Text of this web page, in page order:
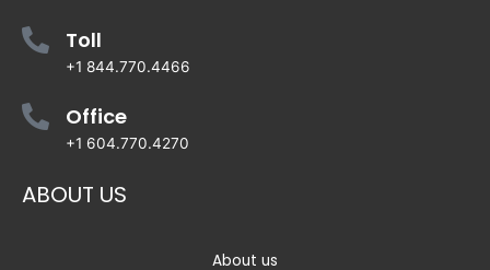
Toll
+1 844.770.4466
Office
+1 604.770.4270
ABOUT US
About us